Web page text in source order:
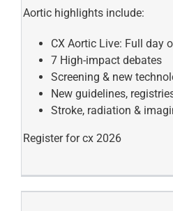
Aortic highlights include:
CX Aortic Live: Full day
7 High-impact debates
Screening & new
New guidelines,
Stroke, radiation &
Register for cx 2026